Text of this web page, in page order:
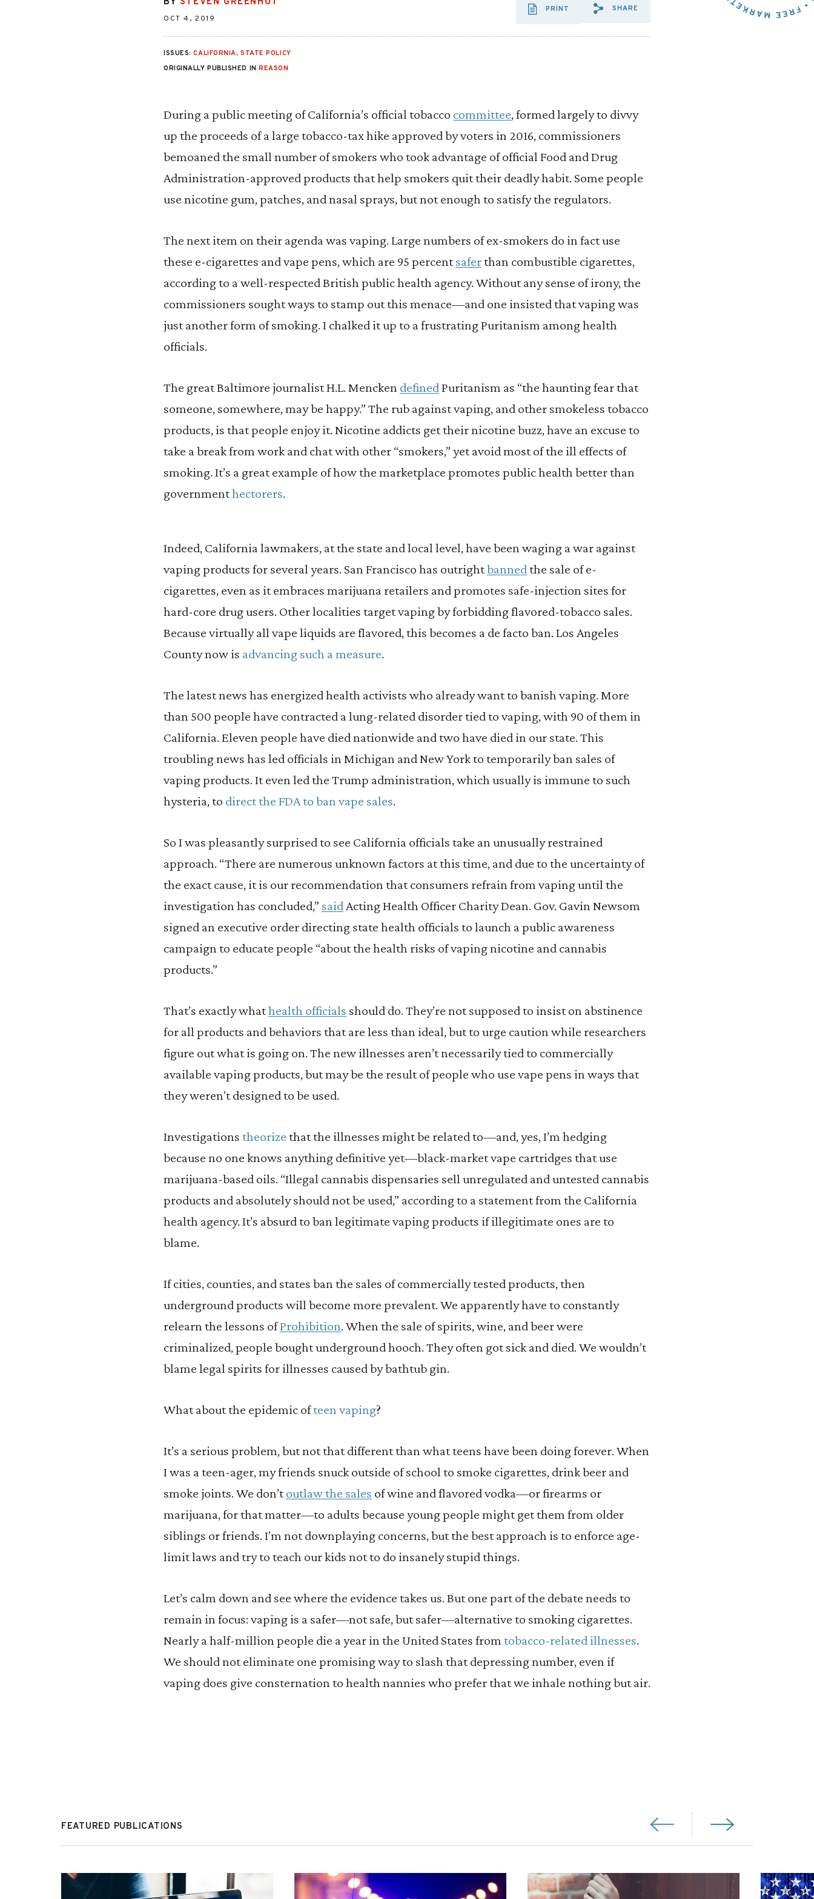
OCT 4, 2019
PRINT
SHARE VIA EMAIL:
SHARE VIA FACEBOOK:
SHARE VIA X:
SHARE
ISSUES:CALIFORNIA,STATE POLICY
ORIGINALLY PUBLISHED INREASON
During a public meeting of California’s official tobacco committee, formed largely to divvy
up the proceeds of a large tobacco-tax hike approved by voters in 2016, commissioners
bemoaned the small number of smokers who took advantage of official Food and Drug
Administration-approved products that help smokers quit their deadly habit. Some people
use nicotine gum, patches, and nasal sprays, but not enough to satisfy the regulators.
The next item on their agenda was vaping. Large numbers of ex-smokers do in fact use
these e-cigarettes and vape pens, which are 95 percentsaferthan combustible cigarettes,
according to a well-respected British public health agency. Without any sense of irony, the
commissioners sought ways to stamp out this menace—and one insisted that vaping was
just another form of smoking. I chalked it up to a frustrating Puritanism among health
officials.
The great Baltimore journalist H.L. Mencken definedPuritanism as “the haunting fear that
someone, somewhere, may be happy.” The rub against vaping, and other smokeless tobacco
products, is that people enjoy it. Nicotine addicts get their nicotine buzz, have an excuse to
take a break from work and chat with other “smokers,” yet avoid most of the ill effects of
smoking. It’s a great example of how the marketplace promotes public health better than
governmenthectorers.
Indeed, California lawmakers, at the state and local level, have been waging a war against
vaping products for several years. San Francisco has outrightbannedthe sale of e-
cigarettes, even as it embraces marijuana retailers and promotes safe-injection sites for
hard-core drug users. Other localities target vaping by forbidding flavored-tobacco sales.
Because virtually all vape liquids are flavored, this becomes a de facto ban. Los Angeles
County now is advancing such a measure.
The latest news has energized health activists who already want to banish vaping. More
than 500 people have contracted a lung-related disorder tied to vaping, with 90 of them in
California. Eleven people have died nationwide and two have died in our state. This
troubling news has led officials in Michigan and New York to temporarily ban sales of
vaping products. It even led the Trump administration, which usually is immune to such
hysteria, to direct the FDA to ban vape sales.
So I was pleasantly surprised to see California officials take an unusually restrained
approach. “There are numerous unknown factors at this time, and due to the uncertainty of
the exact cause, it is our recommendation that consumers refrain from vaping until the
investigation has concluded,” saidActing Health Officer Charity Dean. Gov. Gavin Newsom
signed an executive order directing state health officials to launch a public awareness
campaign to educate people “about the health risks of vaping nicotine and cannabis
products.”
That’s exactly whathealth officials should do. They’re not supposed to insist on abstinence
for all products and behaviors that are less than ideal, but to urge caution while researchers
figure out what is going on. The new illnesses aren’t necessarily tied to commercially
available vaping products, but may be the result of people who use vape pens in ways that
they weren’t designed to be used.
Investigations theorize that the illnesses might be related to—and, yes, I’m hedging
because no one knows anything definitive yet—black-market vape cartridges that use
marijuana-based oils. “Illegal cannabis dispensaries sell unregulated and untested cannabis
products and absolutely should not be used,” according to a statement from the California
health agency. It’s absurd to ban legitimate vaping products if illegitimate ones are to
blame.
If cities, counties, and states ban the sales of commercially tested products, then
underground products will become more prevalent. We apparently have to constantly
relearn the lessons ofProhibition. When the sale of spirits, wine, and beer were
criminalized, people bought underground hooch. They often got sick and died. We wouldn’t
blame legal spirits for illnesses caused by bathtub gin.
What about the epidemic ofteen vaping?
It’s a serious problem, but not that different than what teens have been doing forever. When
I was a teen-ager, my friends snuck outside of school to smoke cigarettes, drink beer and
smoke joints. We don’toutlaw the sales of wine and flavored vodka—or firearms or
marijuana, for that matter—to adults because young people might get them from older
siblings or friends. I’m not downplaying concerns, but the best approach is to enforce age-
limit laws and try to teach our kids not to do insanely stupid things.
Let’s calm down and see where the evidence takes us. But one part of the debate needs to
remain in focus: vaping is a safer—not safe, but safer—alternative to smoking cigarettes.
Nearly a half-million people die a year in the United States from tobacco-related illnesses.
We should not eliminate one promising way to slash that depressing number, even if
vaping does give consternation to health nannies who prefer that we inhale nothing but air.
FEATURED PUBLICATIONS